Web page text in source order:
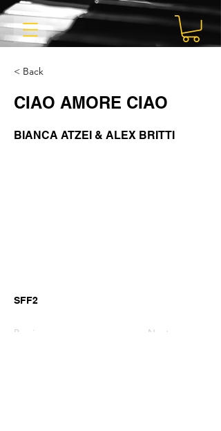
< Back
CIAO AMORE CIAO
BIANCA ATZEI & ALEX BRITTI
SFF2
Previous Next